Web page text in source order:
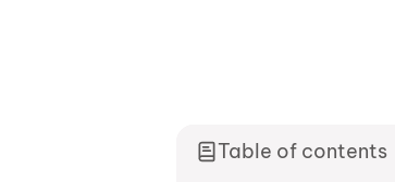
Table of contents